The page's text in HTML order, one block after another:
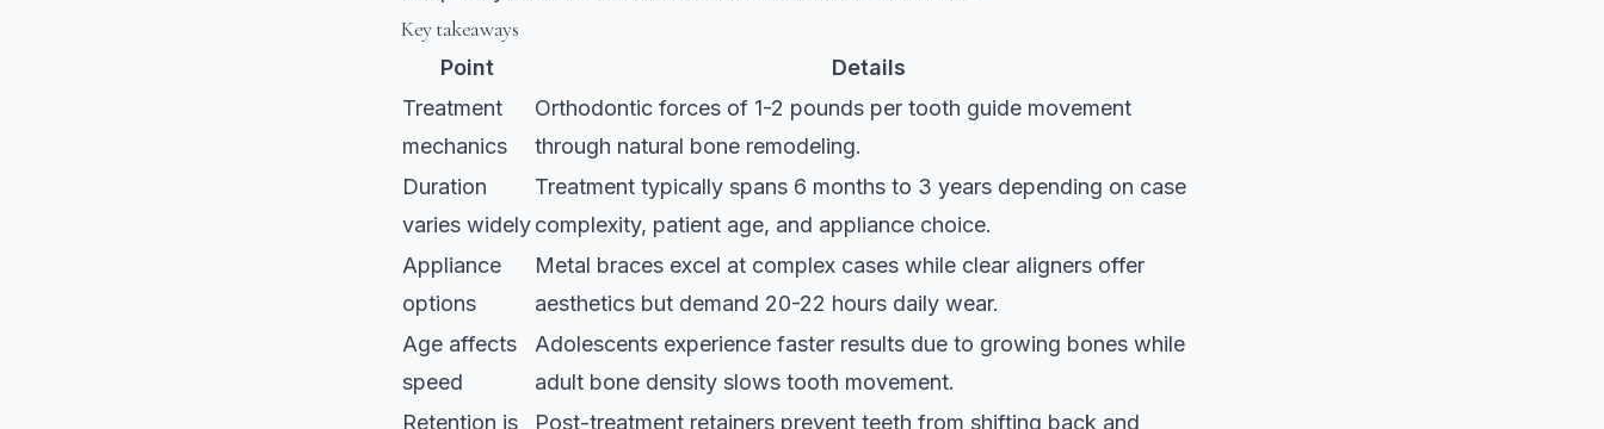
Key takeaways
Point
Details
Treatment
mechanics
Orthodontic forces of 1-2 pounds per tooth guide movement
through natural bone remodeling.
Duration
varies widely
Treatment typically spans 6 months to 3 years depending on case
complexity, patient age, and appliance choice.
Appliance
options
Metal braces excel at complex cases while clear aligners offer
aesthetics but demand 20-22 hours daily wear.
Age affects
speed
Adolescents experience faster results due to growing bones while
adult bone density slows tooth movement.
Retention is
Post-treatment retainers prevent teeth from shifting back and